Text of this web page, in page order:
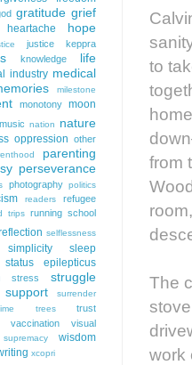
to
from
The
work
gratitude grief
heartache
hope
justice keppra
knowledge life
industry medical
milestone
monotony moon
music nation nature
oppression other
parenting
perseverance
photography politics
readers
refugee
trips running school
selflessness
simplicity
sleep
status epilepticus
stress struggle
support surrender
trees trust
vaccination
visual
wisdom
xcopri